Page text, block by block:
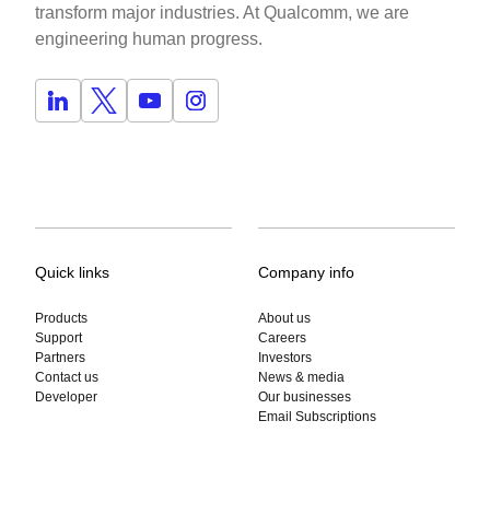
transform major industries. At Qualcomm, we are
engineering human progress.
Quick links
Products
Support
Partners
Contact us
Developer
Company info
About us
Careers
Investors
News & media
Our businesses
Email Subscriptions